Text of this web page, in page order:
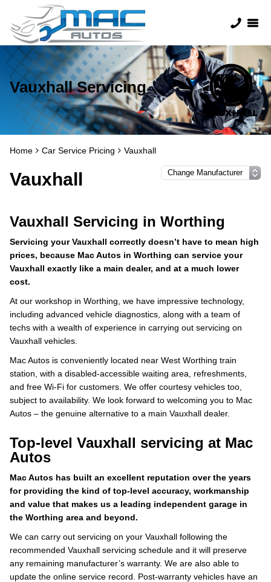
Vauxhall Servicing
Home Car Service Pricing Vauxhall
Vauxhall
Vauxhall Servicing in Worthing
Servicing your Vauxhall correctly doesn’t have to mean high
prices, because Mac Autos in Worthing can service your
Vauxhall exactly like a main dealer, and at a much lower
cost.
At our workshop in Worthing, we have impressive technology,
including advanced vehicle diagnostics, along with a team of
techs with a wealth of experience in carrying out servicing on
Vauxhall vehicles.
Mac Autos is conveniently located near West Worthing train
station, with a disabled-accessible waiting area, refreshments,
and free Wi-Fi for customers. We offer courtesy vehicles too,
subject to availability. We look forward to welcoming you to Mac
Autos – the genuine alternative to a main Vauxhall dealer.
Top-level Vauxhall servicing at Mac
Autos
Mac Autos has built an excellent reputation over the years
for providing the kind of top-level accuracy, workmanship
and value that makes us a leading independent garage in
the Worthing area and beyond.
We can carry out servicing on your Vauxhall following the
recommended Vauxhall servicing schedule and it will preserve
any remaining manufacturer’s warranty. We are also able to
update the online service record. Post-warranty vehicles have an